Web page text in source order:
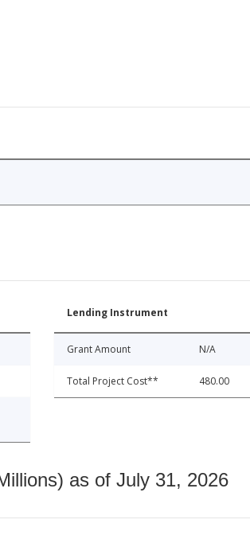
Lending Instrument
Grant Amount N/A
Total Project Cost** 480.00
as of July 31, 2026